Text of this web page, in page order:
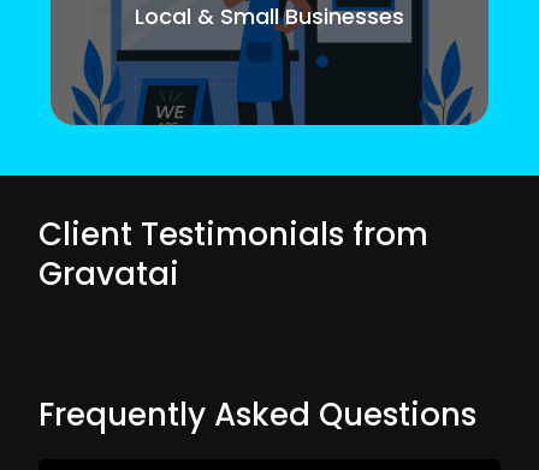
Local & Small Businesses
Client Testimonials from
Gravatai
Frequently Asked Questions